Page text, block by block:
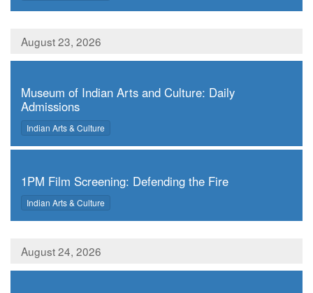
August 23, 2026
Museum of Indian Arts and Culture: Daily
Admissions
,
Indian Arts & Culture
1PM Film Screening: Defending the Fire
,
Indian Arts & Culture
August 24, 2026